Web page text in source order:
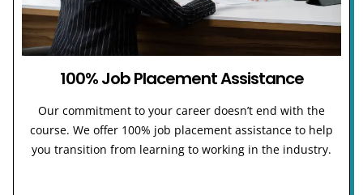
100% Job Placement Assistance
Our commitment to your career doesn’t end with the
course. We offer 100% job placement assistance to help
you transition from learning to working in the industry.